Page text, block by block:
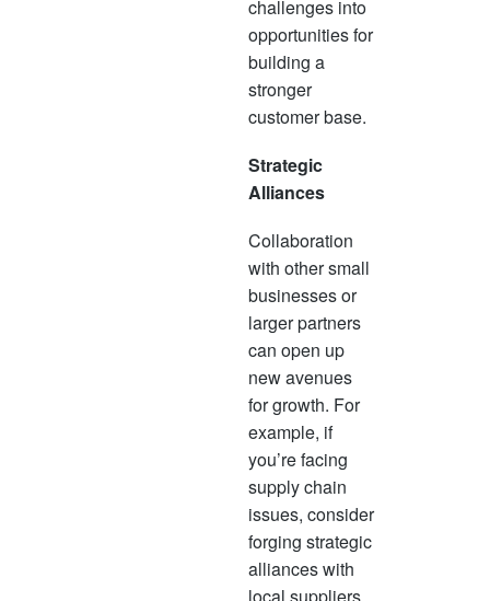
challenges into
opportunities for
building a
stronger
customer base.
Strategic
Alliances
Collaboration
with other small
businesses or
larger partners
can open up
new avenues
for growth. For
example, if
you’re facing
supply chain
issues, consider
forging strategic
alliances with